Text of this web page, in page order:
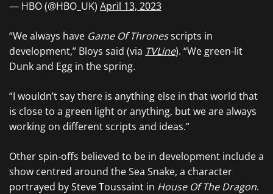
— HBO (@HBO_UK) April 13, 2023
“We always have Game Of Thronesscripts in
development,” Bloys said (via TVLine). “We green-lit
Dunk and Egg in the spring.
“I wouldn’t say there is anything else in that world that
is close to a green light or anything, but we are always
working on different scripts and ideas.”
Other spin-offs believed to be in development include a
show centred around the Sea Snake, a character
portrayed by Steve Toussaint in House Of The Dragon.